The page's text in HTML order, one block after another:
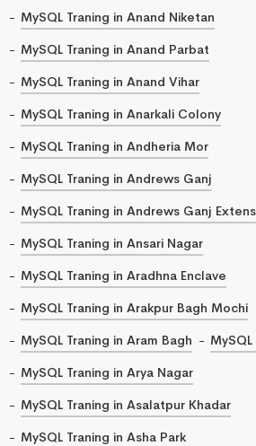
MySQL Traning in Anand Niketan
MySQL Traning in Anand Parbat
MySQL Traning in Anand Vihar
MySQL Traning in Anarkali Colony
MySQL Traning in Andheria Mor
MySQL Traning in Andrews Ganj
MySQL Traning in Andrews Ganj
MySQL Traning in Ansari Nagar
MySQL Traning in Aradhna Enclave
MySQL Traning in Arakpur Bagh Mochi
MySQL Traning in Aram Bagh
MySQL Traning in Arya Nagar
MySQL Traning in Asalatpur Khadar
MySQL Traning in Asha Park